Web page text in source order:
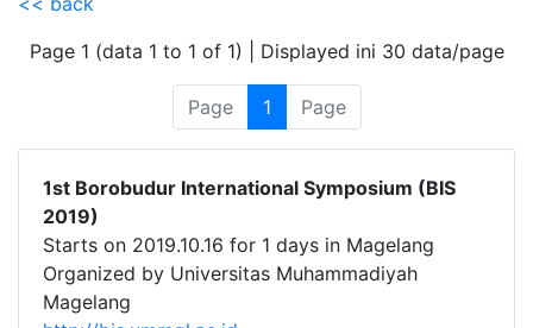
Page 1 (data 1 to 1 of 1) | Displayed ini 30 data/page
Page 1 Page
1st Borobudur International Symposium (BIS
2019)
Starts on 2019.10.16 for 1 days in Magelang
Organized by Universitas Muhammadiyah
Magelang